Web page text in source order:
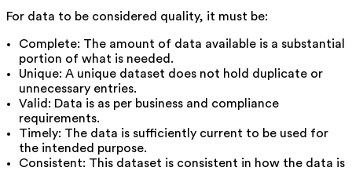
For data to be considered quality, it must be:
Complete: The amount of data available is a substantial
portion of what is needed.
Unique: A unique dataset does not hold duplicate or
unnecessary entries.
Valid: Data is as per business and compliance
requirements.
Timely: The data is sufficiently current to be used for
the intended purpose.
Consistent: This dataset is consistent in how the data is